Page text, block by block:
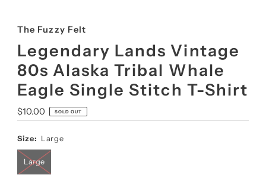
The Fuzzy Felt
Legendary Lands Vintage
80s Alaska Tribal Whale
Eagle Single Stitch T-Shirt
Regular
Price
$10.00 SOLD OUT
Size: Large
Large